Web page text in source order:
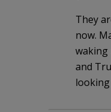
They
now.
waking
and
looking